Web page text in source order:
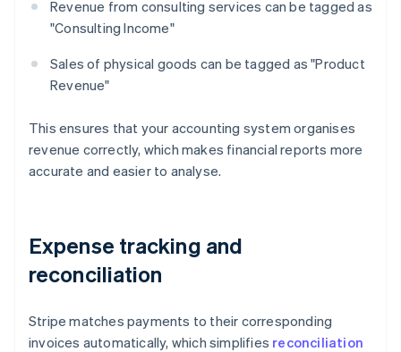
Revenue from consulting services can be tagged as
"Consulting Income"
Sales of physical goods can be tagged as "Product
Revenue"
This ensures that your accounting system organises
revenue correctly, which makes financial reports more
accurate and easier to analyse.
Expense tracking and
reconciliation
Stripe matches payments to their corresponding
invoices automatically, which simplifies reconciliation